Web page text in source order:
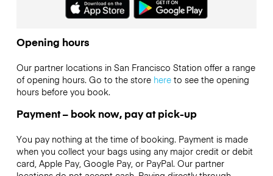
Opening hours
Our partner locations in San Francisco Station offer a range
of opening hours. Go to the store hereto see the opening
hours before you book.
Payment – book now, pay at pick-up
You pay nothing at the time of booking. Payment is made
when you collect your bags using any major credit or debit
card, Apple Pay, Google Pay, or PayPal. Our partner